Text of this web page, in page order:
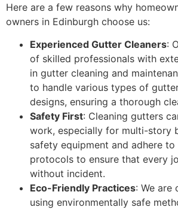
Here are a few reasons why
owners in Edinburgh choose us:
Experienced Gutter Cleaners:
of skilled professionals with
in gutter cleaning and
to handle various types of
designs, ensuring a thorough
Safety First: Cleaning gutters
work, especially for multi-story
safety equipment and adhere
protocols to ensure that every
without incident.
Eco-Friendly Practices: We are
using environmentally safe